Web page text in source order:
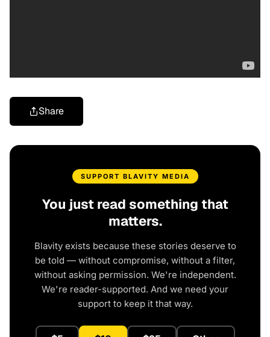
Share
SUPPORT BLAVITY MEDIA
You just read something that
matters.
Blavity exists because these stories deserve to
be told — without compromise, without a filter,
without asking permission. We're independent.
We're reader-supported. And we need your
support to keep it that way.